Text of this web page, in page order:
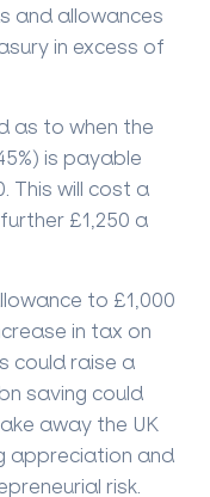
and allowances
in excess of
as to when the
is payable
This will cost a
£1,250 a
to £1,000
in tax on
could raise a
saving could
away the UK
appreciation and
risk.